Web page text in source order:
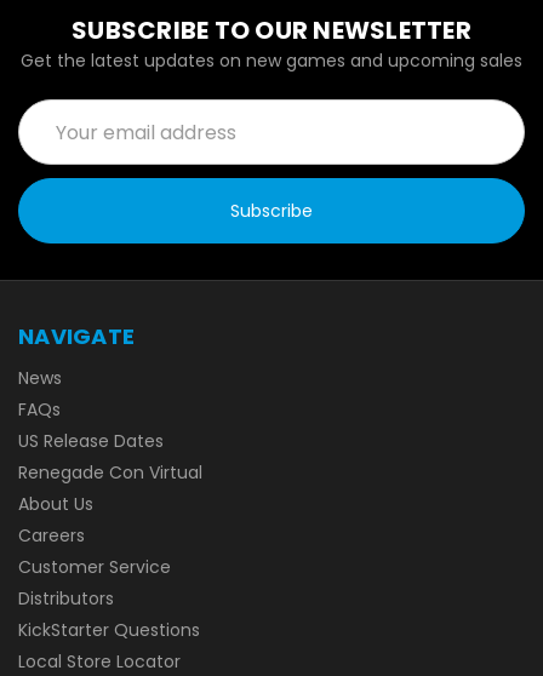
SUBSCRIBE TO OUR NEWSLETTER
Get the latest updates on new games and upcoming sales
Email
Address
NAVIGATE
News
FAQs
US Release Dates
Renegade Con Virtual
About Us
Careers
Customer Service
Distributors
KickStarter Questions
Local Store Locator